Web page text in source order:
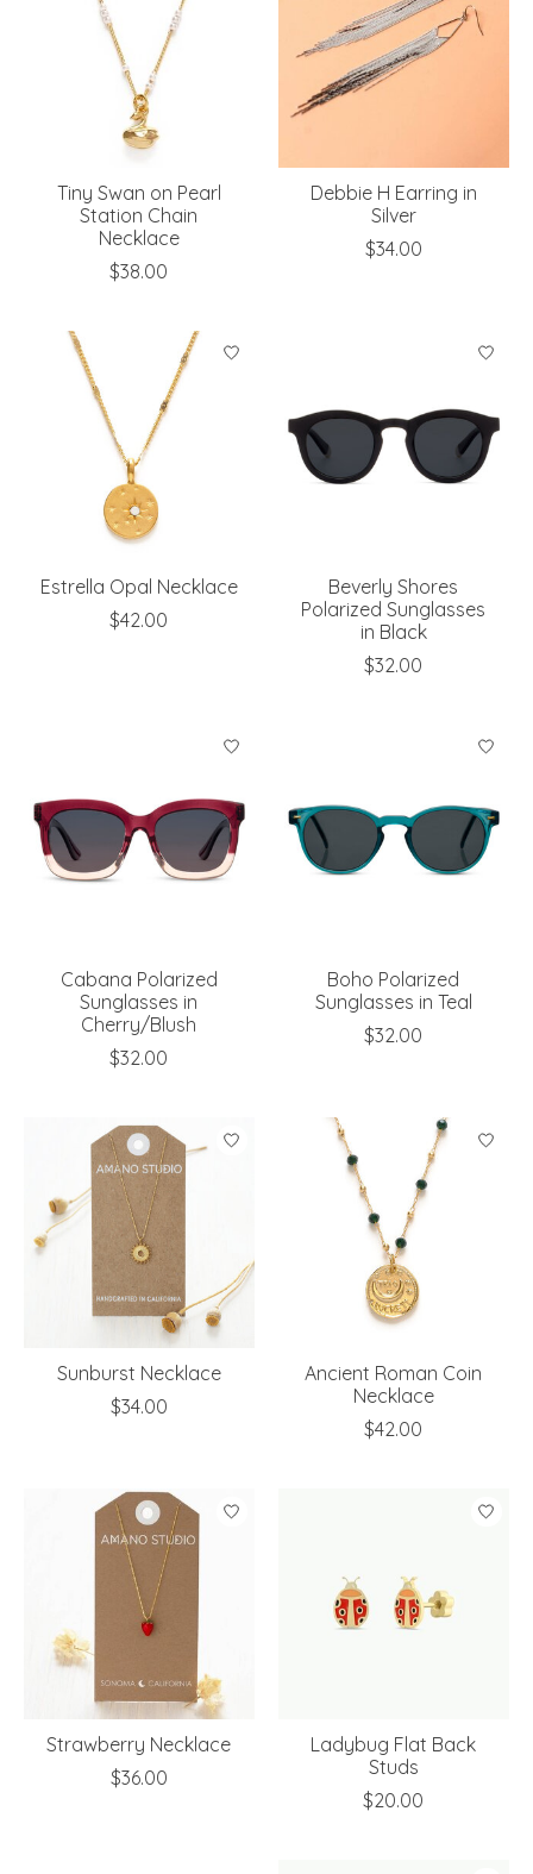
Tiny Swan on Pearl
Station Chain
Necklace
$38.00
Debbie H Earring in
Silver
$34.00
Estrella Opal Necklace
$42.00
Beverly Shores
Polarized Sunglasses
in Black
$32.00
Cabana Polarized
Sunglasses in
Cherry/Blush
$32.00
Boho Polarized
Sunglasses in Teal
$32.00
Sunburst Necklace
$34.00
Ancient Roman Coin
Necklace
$42.00
Strawberry Necklace
$36.00
Ladybug Flat Back
Studs
$20.00